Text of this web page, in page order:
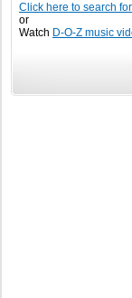
Click here to search
or
Watch D-O-Z music